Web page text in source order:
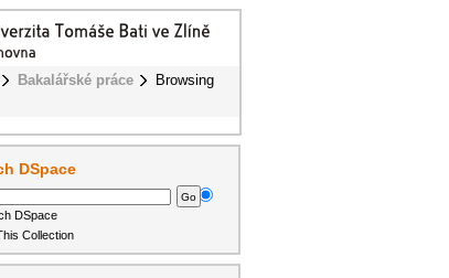
Bakalářské práce
Browsing
DSpace
DSpace
Collection